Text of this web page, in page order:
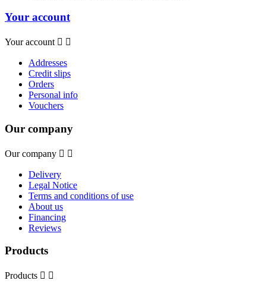
Your account
Your account  
Addresses
Credit slips
Orders
Personal info
Vouchers
Our company
Our company  
Delivery
Legal Notice
Terms and conditions of use
About us
Financing
Reviews
Products
Products  